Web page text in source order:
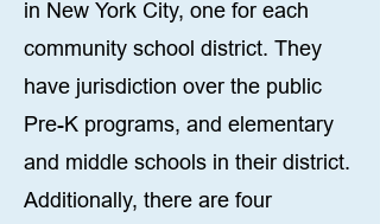
in New York City, one for each
community school district. They
have jurisdiction over the public
Pre-K programs, and elementary
and middle schools in their district.
Additionally, there are four